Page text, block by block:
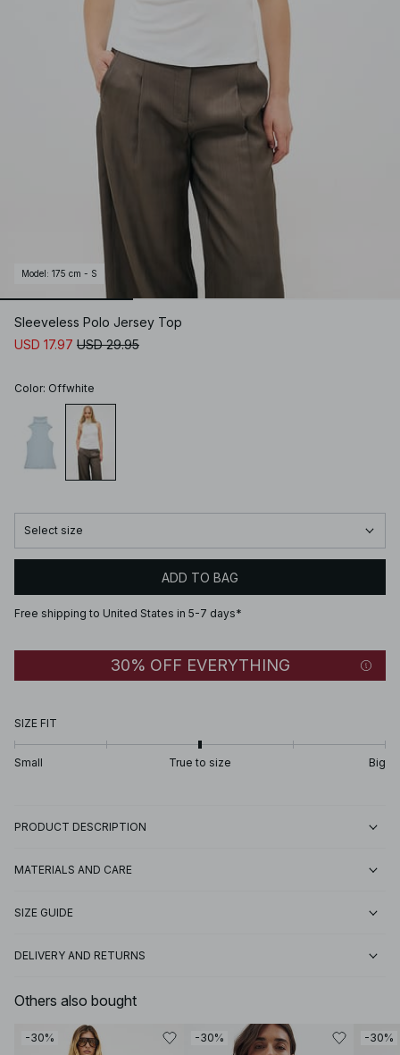
Model : 175 cm - S
Sleeveless Polo Jersey Top
USD 17.97 USD 29.95
Color: Offwhite
Select size
ADD TO BAG
Free shipping to United States in 5-7 days*
30% OFF EVERYTHING
SIZE FIT
Small True to size Big
PRODUCT DESCRIPTION
MATERIALS AND CARE
SIZE GUIDE
DELIVERY AND RETURNS
Others also bought
-30% -30% -30%